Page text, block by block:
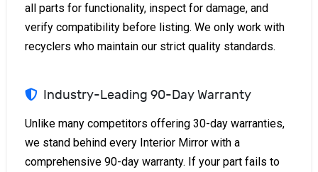
all parts for functionality, inspect for damage, and
verify compatibility before listing. We only work with
recyclers who maintain our strict quality standards.
Industry-Leading 90-Day Warranty
Unlike many competitors offering 30-day warranties,
we stand behind every Interior Mirror with a
comprehensive 90-day warranty. If your part fails to